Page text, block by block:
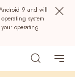
9 and will
system
operating